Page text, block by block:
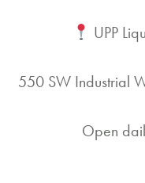
UPP
550 SW Industrial
Open